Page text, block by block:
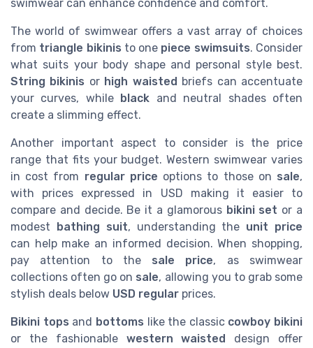
swimwear can enhance confidence and comfort.
The world of swimwear offers a vast array of choices
from triangle bikinis to one piece swimsuits. Consider
what suits your body shape and personal style best.
String bikinis or high waisted briefs can accentuate
your curves, while black and neutral shades often
create a slimming effect.
Another important aspect to consider is the price
range that fits your budget. Western swimwear varies
in cost from regular price options to those on sale,
with prices expressed in USD making it easier to
compare and decide. Be it a glamorous bikini set or a
modest bathing suit, understanding the unit price
can help make an informed decision. When shopping,
pay attention to the sale price, as swimwear
collections often go on sale, allowing you to grab some
stylish deals below USD regular prices.
Bikini tops and bottoms like the classic cowboy bikini
or the fashionable western waisted design offer